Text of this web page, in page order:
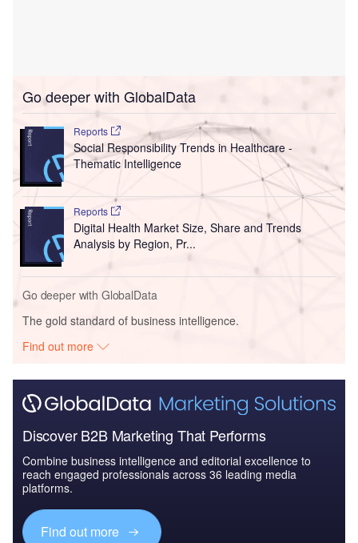
Go deeper with GlobalData
Reports
Social Responsibility Trends in Healthcare -
Thematic Intelligence
Reports
Digital Health Market Size, Share and Trends
Analysis by Region, Pr...
Go deeper with GlobalData
The gold standard of business intelligence.
Find out more
Discover B2B Marketing That Performs
Combine business intelligence and editorial excellence to
reach engaged professionals across 36 leading media
platforms.
Find out more